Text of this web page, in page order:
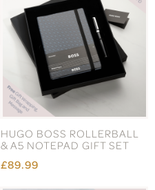
HUGO BOSS ROLLERBALL
& A5 NOTEPAD GIFT SET
£89.99